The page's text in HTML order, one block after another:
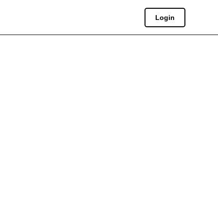
Login